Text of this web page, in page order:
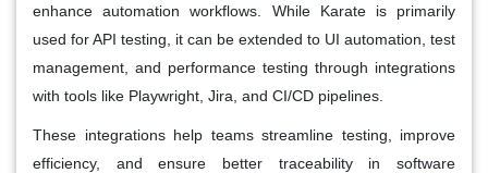
enhance automation workflows. While Karate is primarily
used for API testing, it can be extended to UI automation, test
management, and performance testing through integrations
with tools like Playwright, Jira, and CI/CD pipelines.
These integrations help teams streamline testing, improve
efficiency, and ensure better traceability in software